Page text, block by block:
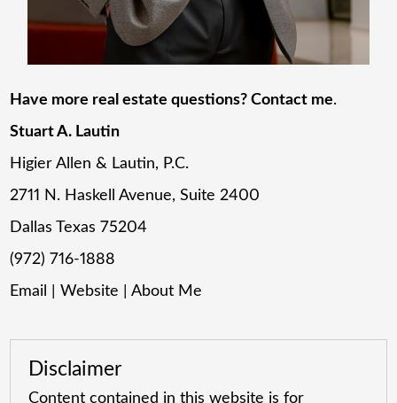
Have more real estate questions? Contact me.
Stuart A. Lautin
Higier Allen & Lautin, P.C.
2711 N. Haskell Avenue, Suite 2400
Dallas Texas 75204
(972) 716-1888
Email
|Website |About Me
Disclaimer
Content contained in this website is for